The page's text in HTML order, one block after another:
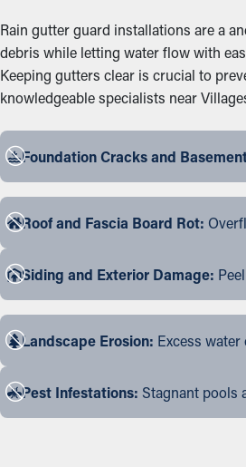
Rain gutter guard installations are a
debris while letting water flow with
Keeping gutters clear is crucial to
knowledgeable specialists near
Foundation Cracks and
Roof and Fascia Board Rot:
Siding and Exterior Damage:
Landscape Erosion: Excess
Pest Infestations: Stagnant pools